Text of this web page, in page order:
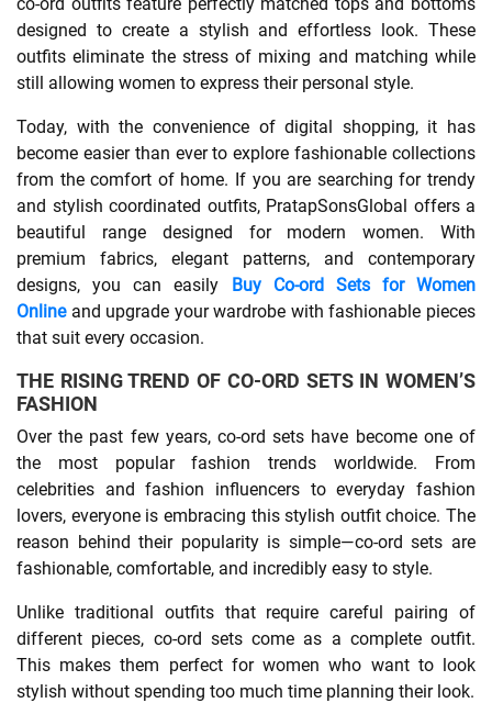
LIFESTYLE
TRAVEL
SHOPPING
TECHNOLOGY
REAL
ESTATE
CONTACT
US
designed to create a stylish and effortless look. These
outfits eliminate the stress of mixing and matching while
still allowing women to express their personal style.
Today, with the convenience of digital shopping, it has
become easier than ever to explore fashionable collections
from the comfort of home. If you are searching for trendy
and stylish coordinated outfits, PratapSonsGlobal offers a
beautiful range designed for modern women. With
premium fabrics, elegant patterns, and contemporary
designs, you can easily Buy Co-ord Sets for Women
Onlineand upgrade your wardrobe with fashionable pieces
that suit every occasion.
THE RISING TREND OF CO-ORD SETS IN WOMEN’S
FASHION
Over the past few years, co-ord sets have become one of
the most popular fashion trends worldwide. From
celebrities and fashion influencers to everyday fashion
lovers, everyone is embracing this stylish outfit choice. The
reason behind their popularity is simple—co-ord sets are
fashionable, comfortable, and incredibly easy to style.
Unlike traditional outfits that require careful pairing of
different pieces, co-ord sets come as a complete outfit.
This makes them perfect for women who want to look
stylish without spending too much time planning their look.